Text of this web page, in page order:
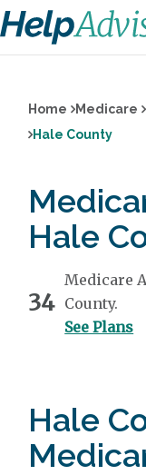
Home Medicare
Hale County
Hale
34
Medicare
County.
See Plans
Hale